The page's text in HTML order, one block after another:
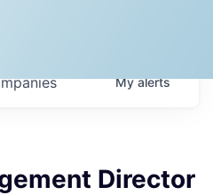
Myalerts
Director